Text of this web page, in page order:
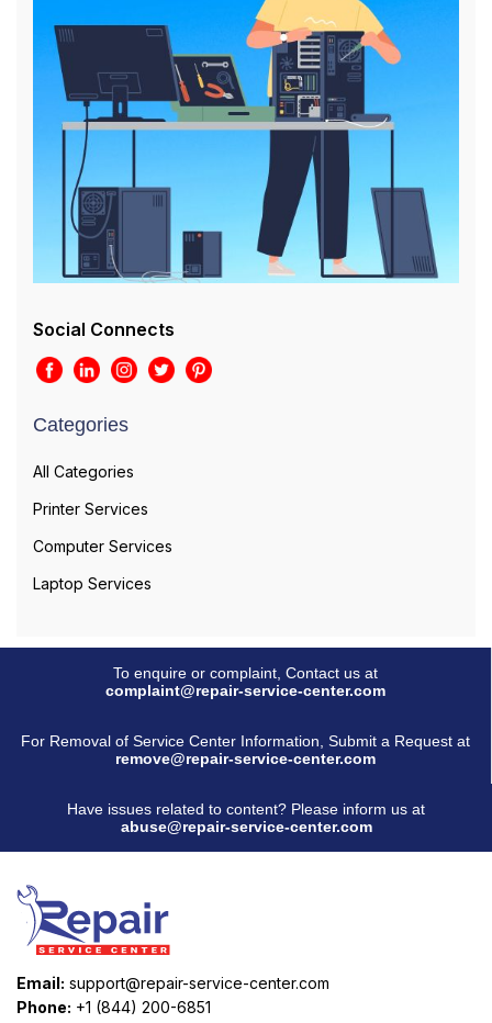
Social Connects
Categories
All Categories
Printer Services
Computer Services
Laptop Services
To enquire or complaint, Contact us at
complaint@repair-service-center.com
For Removal of Service Center Information, Submit a Request at
remove@repair-service-center.com
Have issues related to content? Please inform us at
abuse@repair-service-center.com
Email: support@repair-service-center.com
Phone: +1 (844) 200-6851